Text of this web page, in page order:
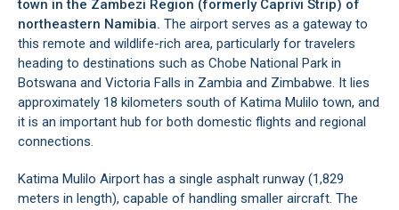
town in the Zambezi Region (formerly Caprivi Strip) of
northeastern Namibia. The airport serves as a gateway to
this remote and wildlife-rich area, particularly for travelers
heading to destinations such as Chobe National Park in
Botswana and Victoria Falls in Zambia and Zimbabwe. It lies
approximately 18 kilometers south of Katima Mulilo town, and
it is an important hub for both domestic flights and regional
connections.
Katima Mulilo Airport has a single asphalt runway (1,829
meters in length), capable of handling smaller aircraft. The